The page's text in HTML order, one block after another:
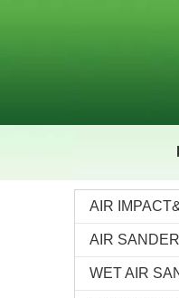
AIR
AIR
WET AIR